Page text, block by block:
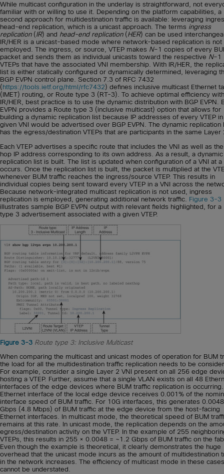
While multicast configuration in the underlay is straightforward, not
familiar with or willing to use it. Depending on the platform capabilities, a
second approach for multidestination traffic is available: leveraging
head-end replication, which is a unicast approach. The terms ingress
replication( IR) and head-end replication( HER) can be used
IR/HER is a unicast-based mode where network-based replication is not
employed. The ingress, or source, VTEP makes N–1 copies of every
packet and sends them as individual unicasts toward the respective N–1
VTEPs that have the associated VNI membership. With IR/HER, the
list is either statically configured or dynamically determined, leveraging
BGP EVPN control plane. Section 7.3 of RFC 7432
( https://tools.ietf.org/html/rfc7432) defines inclusive multicast Ethernet
(IMET) routing, or Route type 3 (RT-3). To achieve optimal efficiency with
IR/HER, best practice is to use the dynamic distribution with BGP EVPN.
EVPN provides a Route type 3 (inclusive multicast) option that allows for
building a dynamic replication list because IP addresses of every VTEP in
given VNI would be advertised over BGP EVPN. The dynamic replication
has the egress/destination VTEPs that are participants in the same Layer
Each VTEP advertises a specific route that includes the VNI as well as
hop IP address corresponding to its own address. As a result, a dynamic
replication list is built. The list is updated when configuration of a VNI at a
occurs. Once the replication list is built, the packet is multiplied at the
whenever BUM traffic reaches the ingress/source VTEP. This results in
individual copies being sent toward every VTEP in a VNI across the
Because network-integrated multicast replication is not used, ingress
replication is employed, generating additional network traffic. Figure 3-3
illustrates sample BGP EVPN output with relevant fields highlighted, for a
type 3 advertisement associated with a given VTEP.
Figure 3-3 Route type 3: Inclusive Multicast
When comparing the multicast and unicast modes of operation for BUM
the load for all the multidestination traffic replication needs to be
For example, consider a single Layer 2 VNI present on all 256 edge
hosting a VTEP. Further, assume that a single VLAN exists on all 48
interfaces of the edge devices where BUM traffic replication is occurring.
Ethernet interface of the local edge device receives 0.001% of the
interface speed of BUM traffic. For 10G interfaces, this generates 0.0048
Gbps (4.8 Mbps) of BUM traffic at the edge device from the host-facing
Ethernet interfaces. In multicast mode, the theoretical speed of BUM
remains at this rate. In unicast mode, the replication depends on the
egress/destination activity on the VTEP. In the example of 255
VTEPs, this results in 255 × 0.0048 = ~1.2 Gbps of BUM traffic on the
Even though the example is theoretical, it clearly demonstrates the huge
overhead that the unicast mode incurs as the amount of multidestination
in the network increases. The efficiency of multicast mode in these cases
cannot be understated.